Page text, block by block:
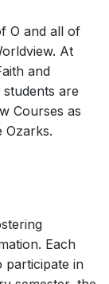
O and all of
At
and
are
Courses as
Ozarks.
Each
participate in